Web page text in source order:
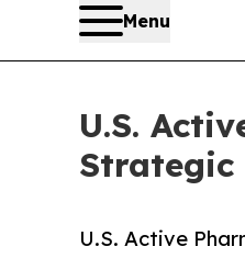
Menu
U.S.
U.S. Active